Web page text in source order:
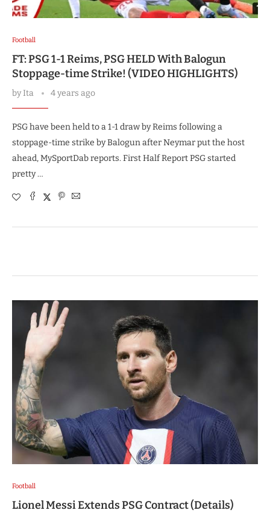
Football
FT: PSG 1-1 Reims, PSG HELD With Balogun
Stoppage-time Strike! (VIDEO HIGHLIGHTS)
byIta 4 years ago
PSG have been held to a 1-1 draw by Reims following a
stoppage-time strike by Balogun after Neymar put the host
ahead, MySportDab reports. First Half Report PSG started
pretty …
Football
Lionel Messi Extends PSG Contract (Details)